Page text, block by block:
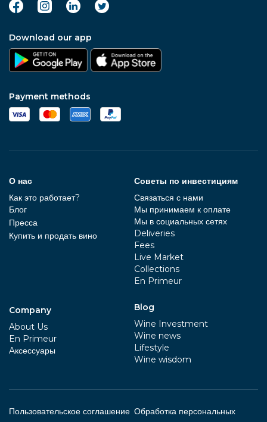
Download our app
Payment methods
О нас
Как это работает?
Блог
Пресса
Купить и продать вино
Company
About Us
En Primeur
Aксессуары
Советы по инвестициям
Связаться с нами
Мы принимаем к оплате
Мы в социальных сетях
Deliveries
Fees
Live Market
Collections
En Primeur
Blog
Wine Investment
Wine news
Lifestyle
Wine wisdom
Пользовательское соглашение Обработка персональных